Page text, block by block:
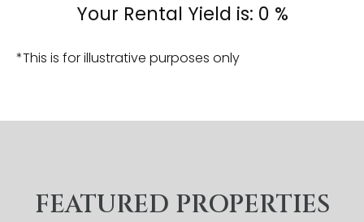
Your Rental Yield is: 0 %
*This is for illustrative purposes only
FEATURED PROPERTIES